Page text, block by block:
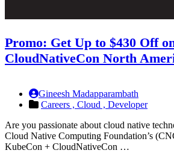
Promo: Get Up to $430 Off
CloudNativeCon North
Gineesh Madapparambath
Careers , Cloud , Developer
Are you passionate about cloud native
Cloud Native Computing Foundation’s
KubeCon + CloudNativeCon …